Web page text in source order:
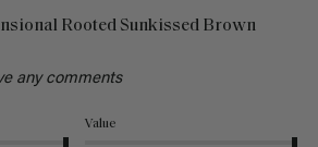
Rooted Sunkissed Brown
any comments
Value